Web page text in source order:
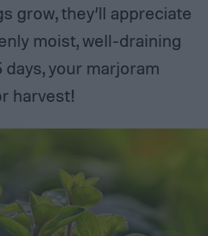
grow, they’ll appreciate
moist, well-draining
your marjoram
harvest!